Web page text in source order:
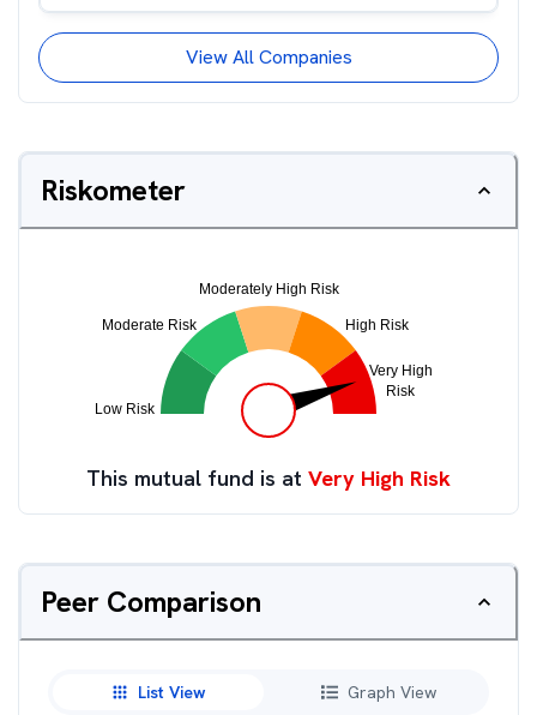
View All Companies
Riskometer
This mutual fund is at Very High Risk
Peer Comparison
List View Graph View